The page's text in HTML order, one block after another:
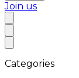
Join us
Categories